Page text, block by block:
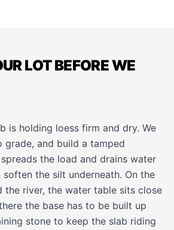
LOT BEFORE WE
is holding loess firm and dry. We
and build a tamped
the load and drains water
the silt underneath. On the
the river, the water table sits close
the base has to be built up
stone to keep the slab riding